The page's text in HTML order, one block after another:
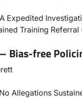
Expedited
Training
Bias-free
Allegations